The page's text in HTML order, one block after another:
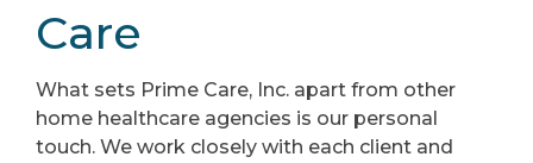
Care
What sets Prime Care, Inc. apart from other
home healthcare agencies is our personal
touch. We work closely with each client and